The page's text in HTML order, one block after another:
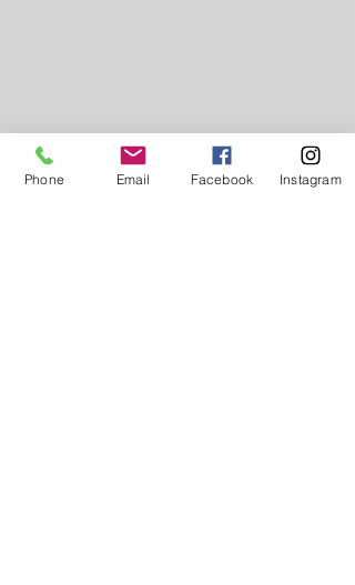
Phone Email Facebook Instagram